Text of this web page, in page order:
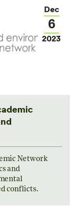
Dec
6
2023
Network
and
conflicts.